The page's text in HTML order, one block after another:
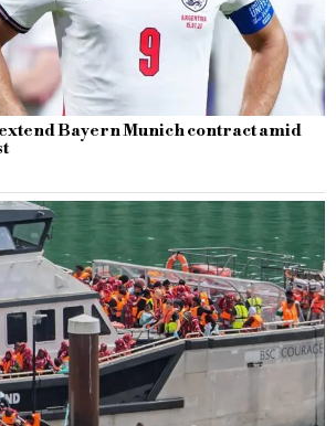
Bayern Munich contract amid